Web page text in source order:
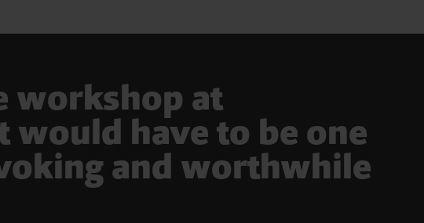
workshop at
would have to be one
and worthwhile